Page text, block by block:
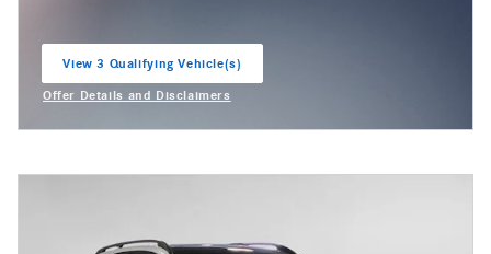
View 3 Qualifying Vehicle(s)
open in same tab
Offer Details and Disclaimers